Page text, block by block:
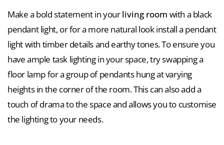
Make a bold statement in yourliving room with a black
pendant light, or for a more natural look install a pendant
light with timber details and earthy tones. To ensure you
have ample task lighting in your space, try swapping a
floor lamp for a group of pendants hung at varying
heights in the corner of the room. This can also add a
touch of drama to the space and allows you to customise
the lighting to your needs.